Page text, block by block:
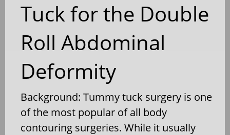
Tuck for the Double
Roll Abdominal
Deformity
Background: Tummy tuck surgery is one
of the most popular of all body
contouring surgeries. While it usually